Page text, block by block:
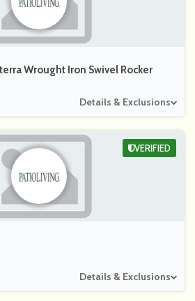
Wrought Iron Swivel Rocker
Details & Exclusions
Details & Exclusions
VERIFIED